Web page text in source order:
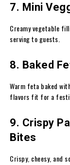
7. Mini
Creamy vegetable
serving to guests.
8. Baked
Warm feta baked
flavors fit for a
9. Crispy
Bites
Crispy, cheesy, and